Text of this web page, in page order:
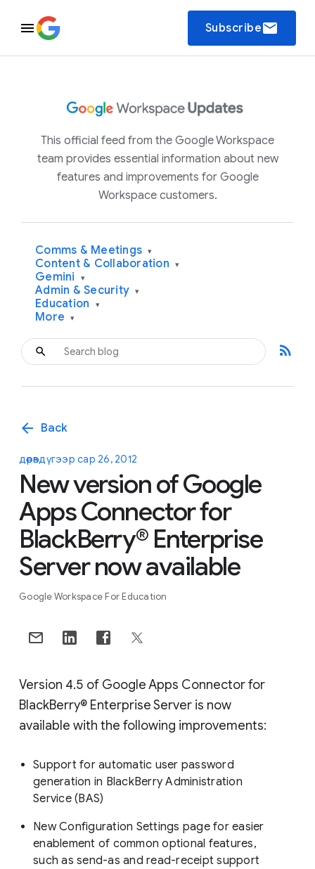
Subscribeemail
This official feed from the Google Workspace
team provides essential information about new
features and improvements for Google
Workspace customers.
Comms & Meetings ▾
Content & Collaboration ▾
Gemini ▾
Admin & Security ▾
Education ▾
More ▾
rss_feed
arrow_back Back
дөрөвдүгээр сар 26, 2012
New version of Google
Apps Connector for
BlackBerry® Enterprise
Server now available
Google Workspace For Education
Version 4.5 of Google Apps Connector for
BlackBerry® Enterprise Server is now
available with the following improvements:
Support for automatic user password
generation in BlackBerry Administration
Service (BAS)
New Configuration Settings page for easier
enablement of common optional features,
such as send-as and read-receipt support